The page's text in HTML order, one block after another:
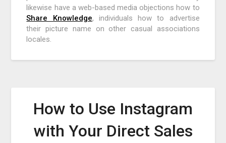
likewise have a web-based media objections how to
Share Knowledge, individuals how to advertise
their picture name on other casual associations
locales.
How to Use Instagram
with Your Direct Sales